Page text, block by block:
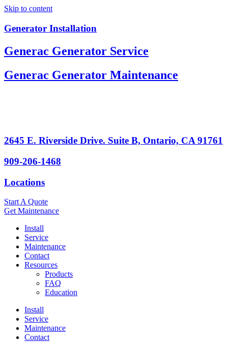
Skip to content
Generator Installation
Generac Generator Service
Generac Generator Maintenance
2645 E. Riverside Drive. Suite B, Ontario, CA 91761
909-206-1468
Locations
Start A Quote
Get Maintenance
Install
Service
Maintenance
Contact
Resources
Products
FAQ
Education
Install
Service
Maintenance
Contact